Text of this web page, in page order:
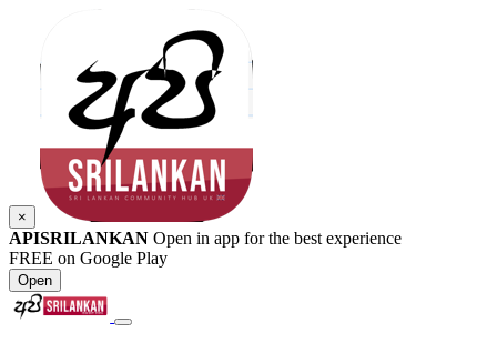
×
APISRILANKAN Open in app for the best experience
FREE on Google Play
Open